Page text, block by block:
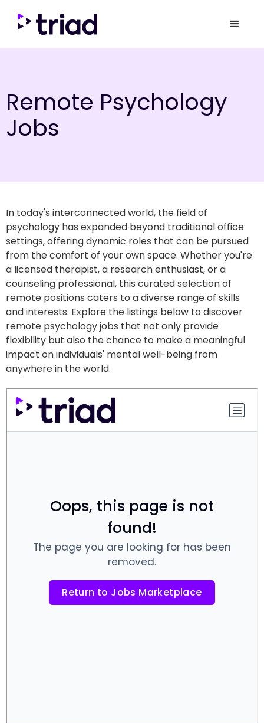
Remote Psychology
Jobs
In today's interconnected world, the field of
psychology has expanded beyond traditional office
settings, offering dynamic roles that can be pursued
from the comfort of your own space. Whether you're
a licensed therapist, a research enthusiast, or a
counseling professional, this curated selection of
remote positions caters to a diverse range of skills
and interests. Explore the listings below to discover
remote psychology jobs that not only provide
flexibility but also the chance to make a meaningful
impact on individuals' mental well-being from
anywhere in the world.